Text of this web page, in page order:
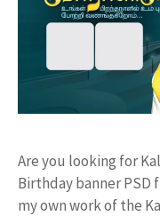
Are you looking for
Birthday banner PSD
my own work of the